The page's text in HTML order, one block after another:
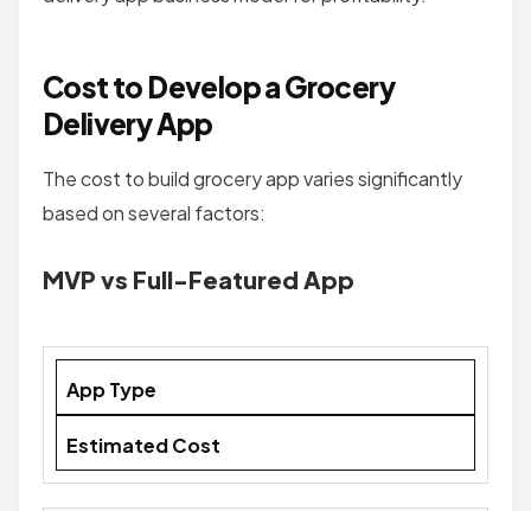
Cost to Develop a Grocery
Delivery App
The cost to build grocery app varies significantly
based on several factors:
MVP vs Full-Featured App
App Type
Estimated Cost